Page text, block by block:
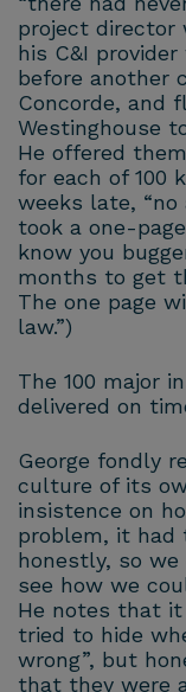
project director
his C&I
before another
Concorde, and
Westinghouse
He offered
for each of 100
weeks late, “no
took a one-
know you
months to get
The one page
law.”)
The 100 major
delivered on
George fondly
culture of its
insistence on
problem, it had
honestly, so
see how we
He notes that it
tried to hide
wrong”, but
that they were